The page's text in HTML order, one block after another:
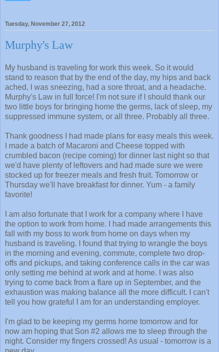
Tuesday, November 27, 2012
Murphy's Law
My husband is traveling for work this week. So it would
stand to reason that by the end of the day, my hips and back
ached, I was sneezing, had a sore throat, and a headache.
Murphy's Law in full force! I'm not sure if I should thank our
two little boys for bringing home the germs, lack of sleep, my
suppressed immune system, or all three. Probably all three.
Thank goodness I had made plans for easy meals this week.
I made a batch of Macaroni and Cheese topped with
crumbled bacon (recipe coming) for dinner last night so that
we'd have plenty of leftovers and had made sure we were
stocked up for freezer meals and fresh fruit. Tomorrow or
Thursday we'll have breakfast for dinner. Yum - a family
favorite!
I am also fortunate that I work for a company where I have
the option to work from home. I had made arrangements this
fall with my boss to work from home on days when my
husband is traveling. I found that trying to wrangle the boys
in the morning and evening, commute, complete two drop-
offs and pickups, and taking conference calls in the car was
only setting me behind at work and at home. I was also
trying to come back from a flare up in September, and the
exhaustion was making balance all the more difficult. I can't
tell you how grateful I am for an understanding employer.
I'm glad to be keeping my germs home tomorrow and for
now am hoping that Son #2 allows me to sleep through the
night. Consider my fingers crossed! As usual - tomorrow is a